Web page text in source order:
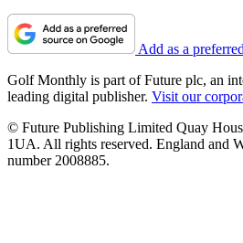
Add as a
Golf Monthly is part of Future plc, an
leading digital publisher. Visit our
© Future Publishing Limited Quay
1UA. All rights reserved. England and
number 2008885.